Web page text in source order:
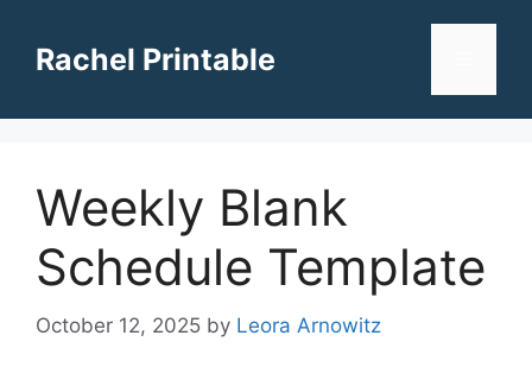
contentRachel Printable
Weekly Blank
Schedule Template
October 12, 2025 by Leora Arnowitz